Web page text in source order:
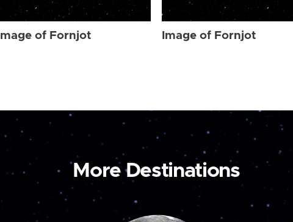
Image of Fornjot Image of Fornjot
More Destinations